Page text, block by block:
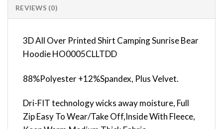
REVIEWS (0)
3D All Over Printed Shirt Camping Sunrise Bear
Hoodie HO0005CLLTDD
88%Polyester +12%Spandex, Plus Velvet.
Dri-FIT technology wicks away moisture, Full
Zip Easy To Wear/Take Off,Inside With Fleece,